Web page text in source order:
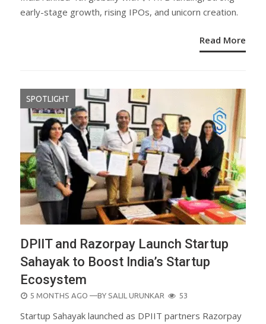
early-stage growth, rising IPOs, and unicorn creation.
Read More
SPOTLIGHT
DPIIT and Razorpay Launch Startup
Sahayak to Boost India’s Startup
Ecosystem
POSTED
5 MONTHS AGO —BY SALIL URUNKAR 53
Startup Sahayak launched as DPIIT partners Razorpay